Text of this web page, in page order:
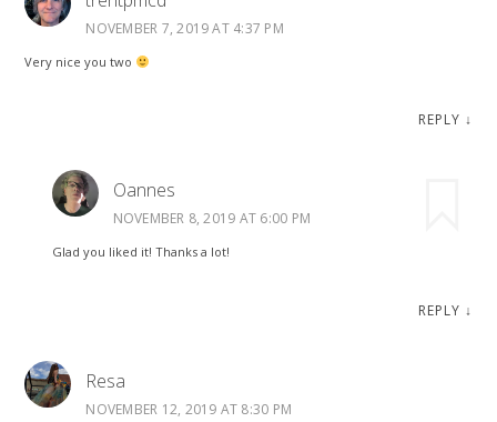
NOVEMBER 7, 2019 AT 4:37 PM
Very nice you two
REPLY ↓
Oannes
NOVEMBER 8, 2019 AT 6:00 PM
Glad you liked it! Thanks a lot!
REPLY ↓
Resa
NOVEMBER 12, 2019 AT 8:30 PM